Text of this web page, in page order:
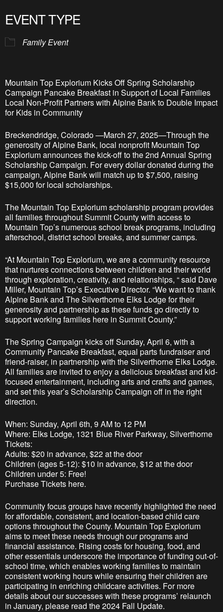
EVENT TYPE
Family Event
Mountain Top Explorium Kicks Off Spring Scholarship
Campaign Pancake Breakfast in Support of Local Families
Local Non-Profit Partners with Alpine Bank to Double Impact
for Kids in Community
Breckendridge, Colorado —March 27, 2025—Through the
generosity of Alpine Bank, local nonprofit Mountain Top
Explorium announces the kick-off to the 2nd Annual Spring
Scholarship Campaign. For every dollar donated during the
campaign, Alpine Bank will match up to $7,500, raising
$15,000 for local scholarships.
The Mountain Top Explorium scholarship program provides
all families throughout Summit County with access to
Mountain Top’s numerous school break programs, including
afterschool, district school breaks, and summer camps.
“At Mountain Top Explorium, we are a community resource
that nurtures connections between children and their world
through exploration, creativity, and relationships, “ said Dave
Miller, Mountain Top’s Executive Director. “We want to thank
Alpine Bank and The Silverthorne Elks Lodge for their
generosity and partnership as these funds go directly to
support working families here in Summit County.”
The Spring Campaign kicks off Sunday, April 6, with a
Community Pancake Breakfast, equal parts fundraiser and
friend-raiser, in partnership with the Silverthorne Elks Lodge.
All families are invited to enjoy a delicious breakfast and kid-
focused entertainment, including arts and crafts and games,
and set this year’s Scholarship Campaign off in the right
direction.
When: Sunday, April 6th, 9 AM to 12 PM
Where: Elks Lodge, 1321 Blue River Parkway, Silverthorne
Tickets:
Adults: $20 in advance, $22 at the door
Children (ages 5-12): $10 in advance, $12 at the door
Children under 5: Free!
Purchase Tickets here.
Community focus groups have recently highlighted the need
for affordable, consistent, and location-based child care
options throughout the County. Mountain Top Explorium
aims to meet these needs through our programs and
financial assistance. Rising costs for housing, food, and
other essentials underscore the importance of funding out-of-
school time, which enables working families to maintain
consistent working hours while ensuring their children are
participating in enriching childcare activities. For more
details about our successes with these programs’ relaunch
in January, please read the 2024 Fall Update.​